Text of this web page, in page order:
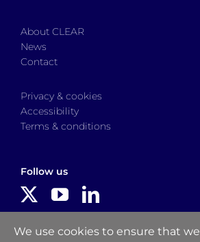
About CLEAR
News
Contact
Privacy & cookies
Accessibility
Terms & conditions
Follow us
Delivered by
We use cookies to ensure that we